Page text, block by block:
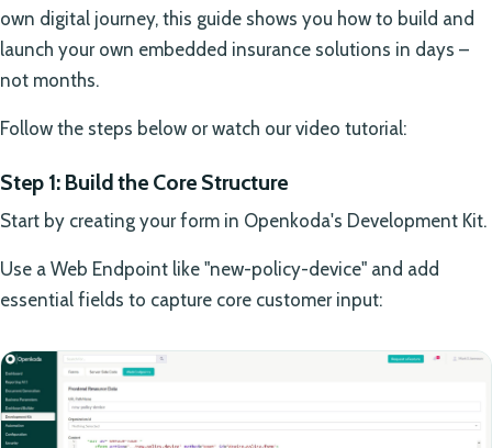
own digital journey, this guide shows you how to build and
launch your own embedded insurance solutions in days –
not months.
Follow the steps below or watch our video tutorial:
Step 1: Build the Core Structure
Start by creating your form in Openkoda's Development Kit.
Use a Web Endpoint like "new-policy-device" and add
essential fields to capture core customer input: